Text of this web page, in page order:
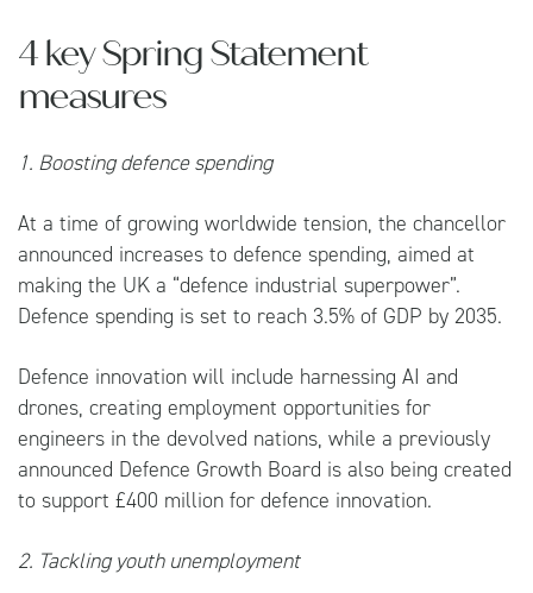
4 key Spring Statement
measures
1. Boosting defence spending
At a time of growing worldwide tension, the chancellor
announced increases to defence spending, aimed at
making the UK a “defence industrial superpower”.
Defence spending is set to reach 3.5% of GDP by 2035.
Defence innovation will include harnessing AI and
drones, creating employment opportunities for
engineers in the devolved nations, while a previously
announced Defence Growth Board is also being created
to support £400 million for defence innovation.
2. Tackling youth unemployment